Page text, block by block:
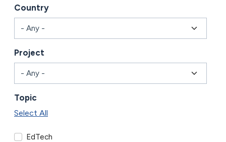
Country
Project
Topic
Select All
EdTech